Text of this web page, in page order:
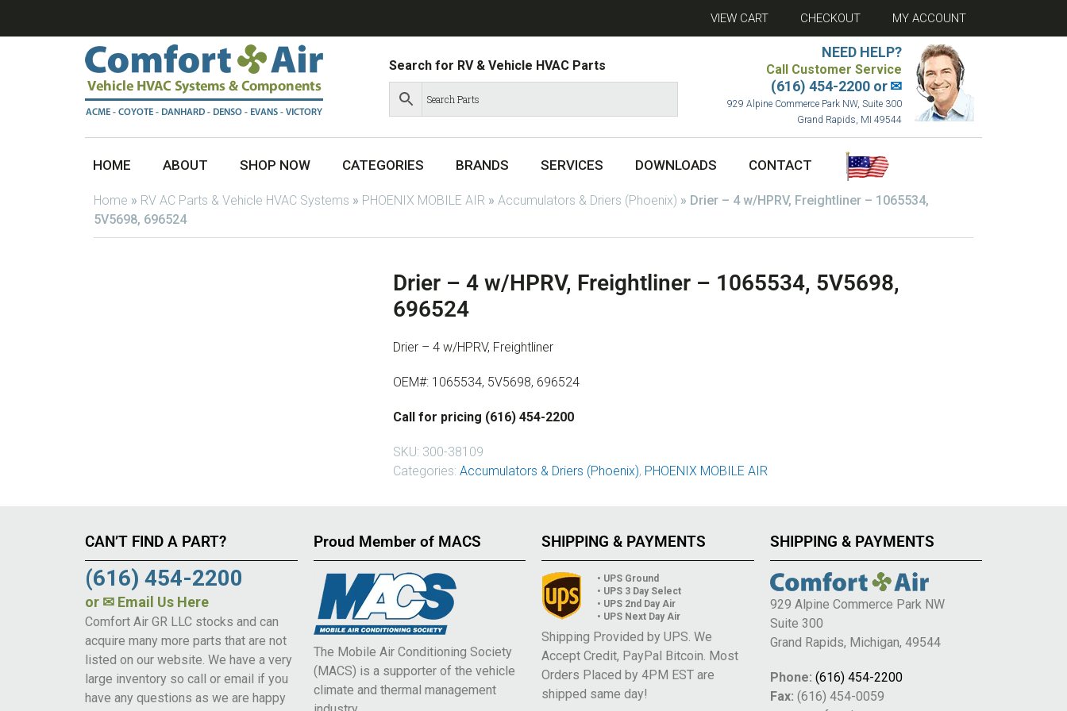
VIEW CART CHECKOUT MY ACCOUNT
Search for RV & Vehicle HVAC Parts
NEED HELP?
Call Customer Service
(616) 454-2200 or✉
929 Alpine Commerce Park NW, Suite 300
Grand Rapids, MI 49544
HOME ABOUT SHOP NOW CATEGORIES BRANDS SERVICES DOWNLOADS CONTACT
Home » RV AC Parts & Vehicle HVAC Systems » PHOENIX MOBILE AIR » Accumulators & Driers (Phoenix) » Drier – 4 w/HPRV, Freightliner – 1065534,
5V5698, 696524
Drier – 4 w/HPRV, Freightliner – 1065534, 5V5698,
696524
Drier – 4 w/HPRV, Freightliner
OEM#: 1065534, 5V5698, 696524
Call for pricing (616) 454-2200
SKU: 300-38109
Categories: Accumulators & Driers (Phoenix), PHOENIX MOBILE AIR
CAN’T FIND A PART?
(616) 454-2200
or ✉ Email Us Here
Comfort Air GR LLC stocks and can
acquire many more parts that are not
listed on our website. We have a very
large inventory so call or email if you
have any questions as we are happy
Proud Member of MACS
The Mobile Air Conditioning Society
(MACS) is a supporter of the vehicle
climate and thermal management
SHIPPING & PAYMENTS
• UPS Ground
• UPS 3 Day Select
• UPS 2nd Day Air
• UPS Next Day Air
Shipping Provided by UPS. We
Accept Credit, PayPal Bitcoin. Most
Orders Placed by 4PM EST are
shipped same day!
SHIPPING & PAYMENTS
929 Alpine Commerce Park NW
Suite 300
Grand Rapids, Michigan, 49544
Phone: (616) 454-2200
Fax: (616) 454-0059